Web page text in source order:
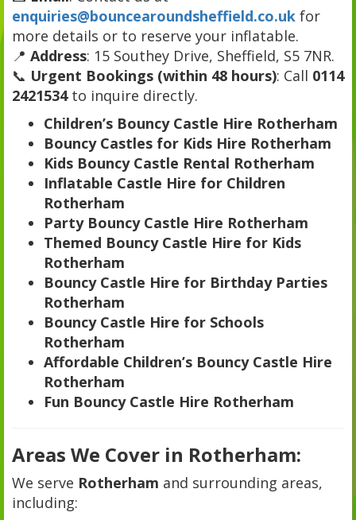
enquiries@bouncearoundsheffield.co.uk for
more details or to reserve your inflatable.
📍 Address: 15 Southey Drive, Sheffield, S5 7NR.
📞 Urgent Bookings (within 48 hours): Call 0114
2421534to inquire directly.
Children’s Bouncy Castle Hire Rotherham
Bouncy Castles for Kids Hire Rotherham
Kids Bouncy Castle Rental Rotherham
Inflatable Castle Hire for Children
Rotherham
Party Bouncy Castle Hire Rotherham
Themed Bouncy Castle Hire for Kids
Rotherham
Bouncy Castle Hire for Birthday Parties
Rotherham
Bouncy Castle Hire for Schools
Rotherham
Affordable Children’s Bouncy Castle Hire
Rotherham
Fun Bouncy Castle Hire Rotherham
Areas We Cover in Rotherham:
We serve Rotherham and surrounding areas,
including: